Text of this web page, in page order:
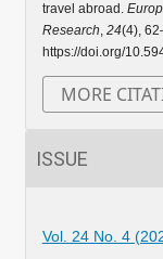
travel abroad.
Research, 24(4),
https://doi.org/
MORE
ISSUE
Vol. 24 No. 4